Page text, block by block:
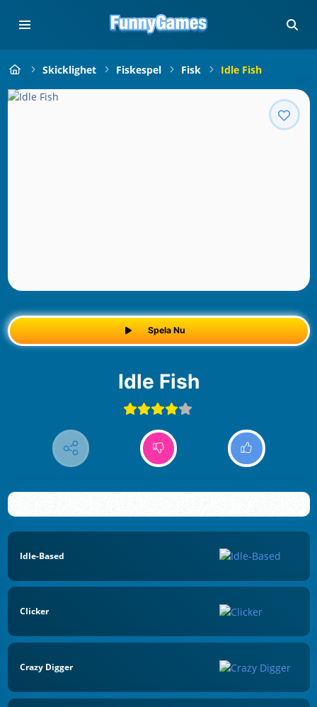
Skicklighet Fiskespel Fisk Idle Fish
Spela Nu
Idle Fish
Idle-Based
Clicker
Crazy Digger